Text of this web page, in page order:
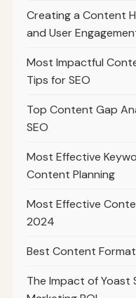
Creating a Content
and User
Most Impactful
Tips for SEO
Top Content Gap
SEO
Most Effective
Content Planning
Most Effective
2024
Best Content
The Impact of Yoast